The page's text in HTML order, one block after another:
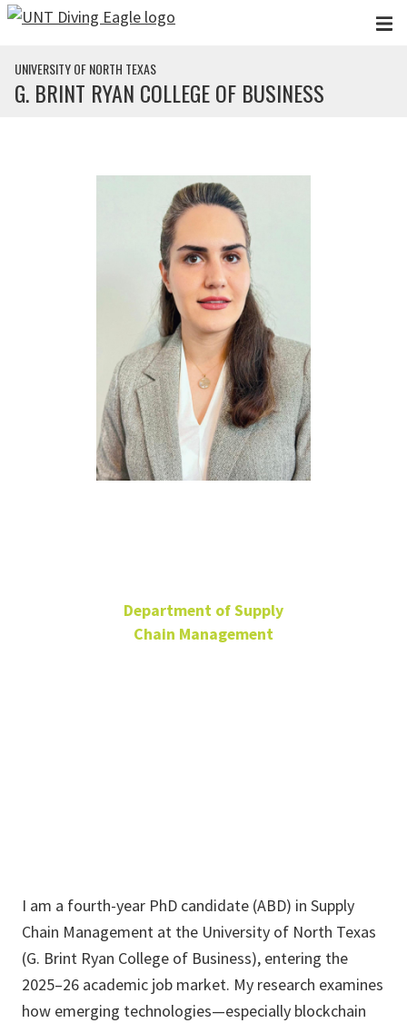
Skip to main content
UNIVERSITY OF NORTH TEXAS
G. BRINT RYAN COLLEGE OF BUSINESS
Department of Supply
Chain Management
I am a fourth-year PhD candidate (ABD) in Supply
Chain Management at the University of North Texas
(G. Brint Ryan College of Business), entering the
2025–26 academic job market. My research examines
how emerging technologies—especially blockchain